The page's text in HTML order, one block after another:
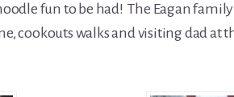
fun to be had! The Eagan
cookouts walks and visiting dad